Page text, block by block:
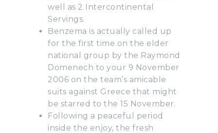
well as 2 Intercontinental
Servings.
Benzema is actually called up
for the first time on the elder
national group by the Raymond
Domenech to your 9 November
2006 on the team’s amicable
suits against Greece that might
be starred to the 15 November.
Following a peaceful period
inside the enjoy, the fresh